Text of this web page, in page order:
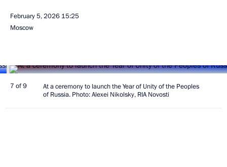
February 5, 2026 15:25
Moscow
7 of 9
At a ceremony to launch the Year of Unity of the Peoples
of Russia. Photo: Alexei Nikolsky, RIA Novosti